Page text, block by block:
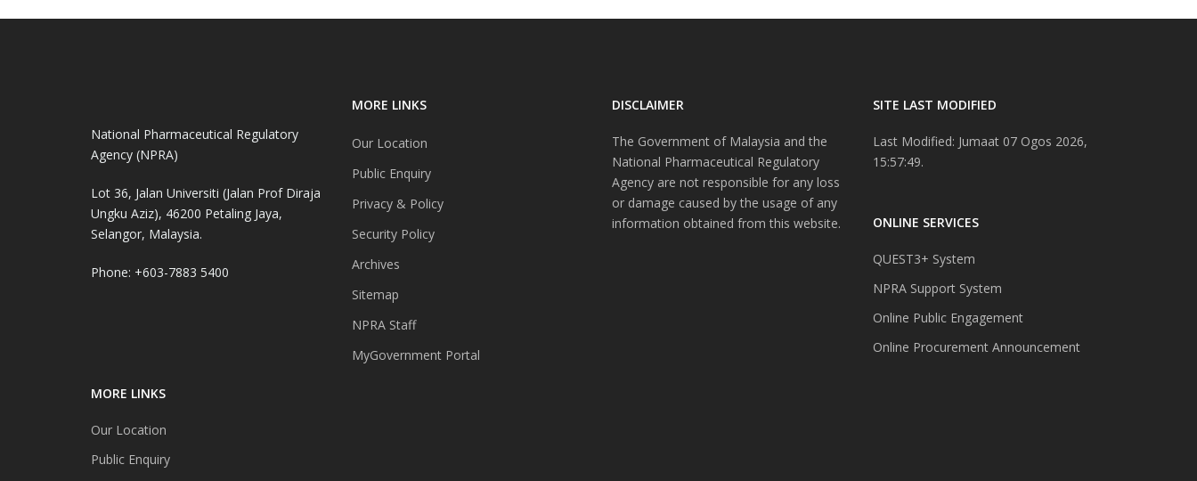
National Pharmaceutical Regulatory
Agency (NPRA)
Lot 36, Jalan Universiti (Jalan Prof Diraja
Ungku Aziz), 46200 Petaling Jaya,
Selangor, Malaysia.
Phone: +603-7883 5400
MORE LINKS
Our Location
Public Enquiry
MORE LINKS
Our Location
Public Enquiry
Privacy & Policy
Security Policy
Archives
Sitemap
NPRA Staff
MyGovernment Portal
DISCLAIMER
The Government of Malaysia and the
National Pharmaceutical Regulatory
Agency are not responsible for any loss
or damage caused by the usage of any
information obtained from this website.
SITE LAST MODIFIED
Last Modified: Jumaat 07 Ogos 2026,
15:57:49.
ONLINE SERVICES
QUEST3+ System
NPRA Support System
Online Public Engagement
Online Procurement Announcement